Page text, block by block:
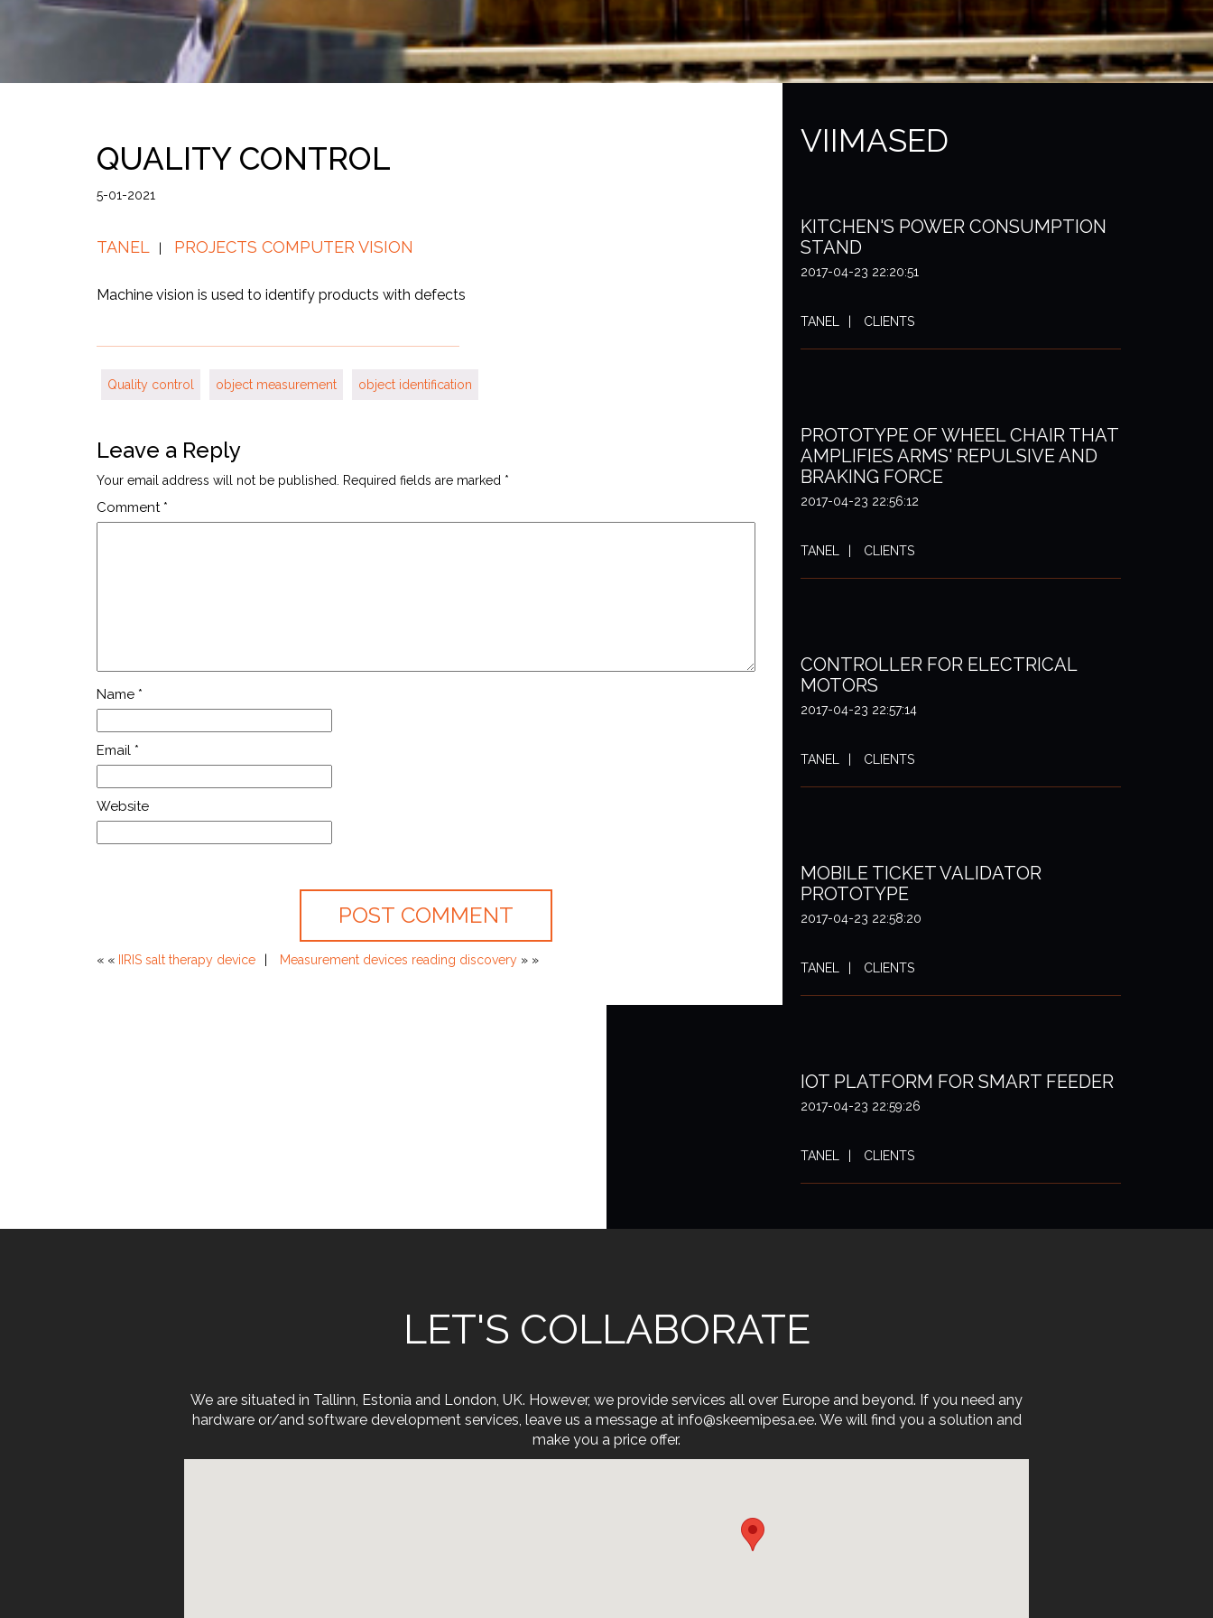
QUALITY CONTROL
5-01-2021
TANEL PROJECTS COMPUTER VISION
Machine vision is used to identify products with defects
Quality control object measurement object identification
Leave a Reply
Your email address will not be published. Required fields are marked *
Comment *
Name *
Email *
Website
« « IIRIS salt therapy device Measurement devices reading discovery » »
VIIMASED
KITCHEN'S POWER CONSUMPTION
STAND
2017-04-23 22:20:51
TANEL CLIENTS
PROTOTYPE OF WHEEL CHAIR THAT
AMPLIFIES ARMS' REPULSIVE AND
BRAKING FORCE
2017-04-23 22:56:12
TANEL CLIENTS
CONTROLLER FOR ELECTRICAL
MOTORS
2017-04-23 22:57:14
TANEL CLIENTS
MOBILE TICKET VALIDATOR
PROTOTYPE
2017-04-23 22:58:20
TANEL CLIENTS
IOT PLATFORM FOR SMART FEEDER
2017-04-23 22:59:26
TANEL CLIENTS
LET'S COLLABORATE
We are situated in Tallinn, Estonia and London, UK. However, we provide services all over Europe and beyond. If you need any
hardware or/and software development services, leave us a message at info@skeemipesa.ee. We will find you a solution and
make you a price offer.